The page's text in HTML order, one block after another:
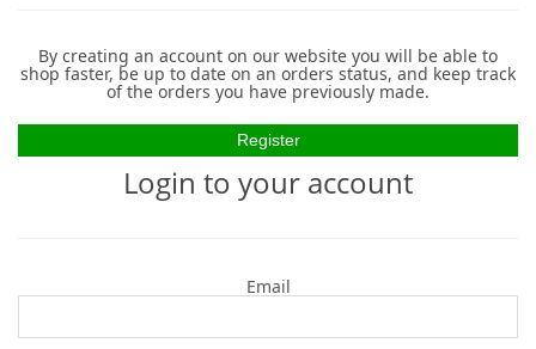
By creating an account on our website you will be able to
shop faster, be up to date on an orders status, and keep track
of the orders you have previously made.
Login to your account
Email